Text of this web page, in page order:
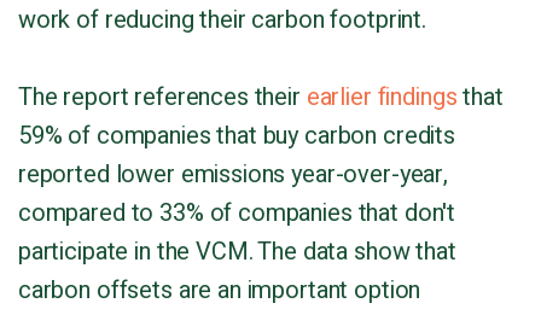
work of reducing their carbon footprint.
The report references their earlier findingsthat
59% of companies that buy carbon credits
reported lower emissions year-over-year,
compared to 33% of companies that don't
participate in the VCM. The data show that
carbon offsets are an important option